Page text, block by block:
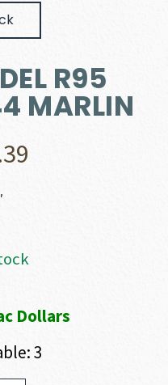
R95
MARLIN
Dollars
3